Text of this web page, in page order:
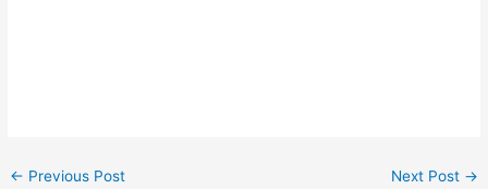
← Previous Post Next Post →